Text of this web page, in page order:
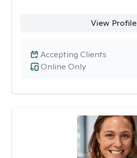
View Profile
Online Only
Accepting Clients